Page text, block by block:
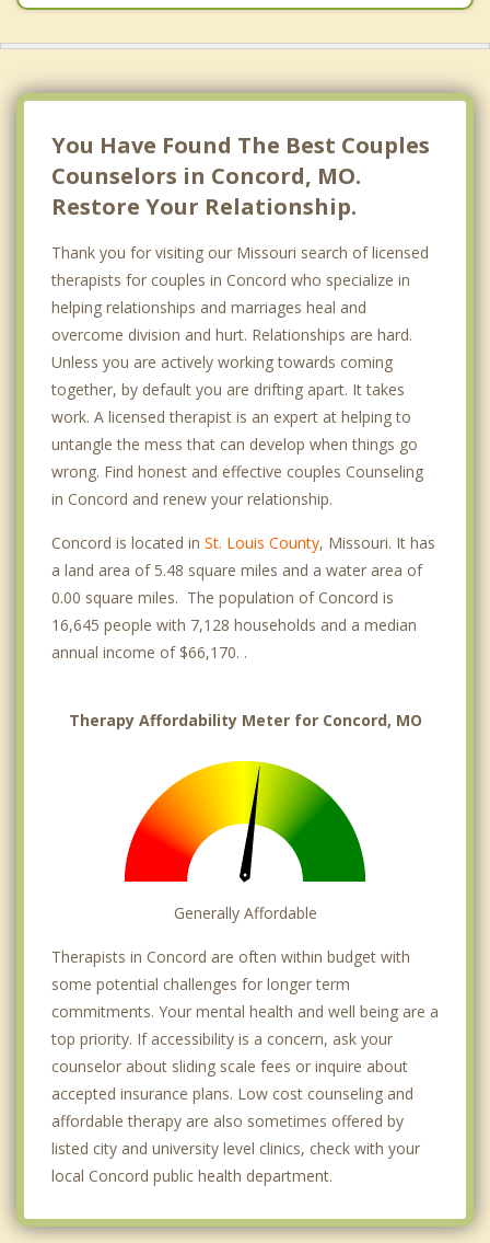
You Have Found The Best Couples
Counselors in Concord, MO.
Restore Your Relationship.
Thank you for visiting our Missouri search of licensed
therapists for couples in Concord who specialize in
helping relationships and marriages heal and
overcome division and hurt. Relationships are hard.
Unless you are actively working towards coming
together, by default you are drifting apart. It takes
work. A licensed therapist is an expert at helping to
untangle the mess that can develop when things go
wrong. Find honest and effective couples Counseling
in Concord and renew your relationship.
Concord is located in St. Louis County, Missouri. It has
a land area of 5.48 square miles and a water area of
0.00 square miles. The population of Concord is
16,645 people with 7,128 households and a median
annual income of $66,170. .
Therapy Affordability Meter for Concord, MO
Generally Affordable
Therapists in Concord are often within budget with
some potential challenges for longer term
commitments. Your mental health and well being are a
top priority. If accessibility is a concern, ask your
counselor about sliding scale fees or inquire about
accepted insurance plans. Low cost counseling and
affordable therapy are also sometimes offered by
listed city and university level clinics, check with your
local Concord public health department.